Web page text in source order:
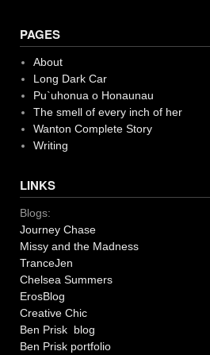
PAGES
About
Long Dark Car
Pu`uhonua o Honaunau
The smell of every inch of her
Wanton Complete Story
Writing
LINKS
Blogs:
Journey Chase
Missy and the Madness
TranceJen
Chelsea Summers
ErosBlog
Creative Chic
Ben Prisk blog
Ben Prisk portfolio